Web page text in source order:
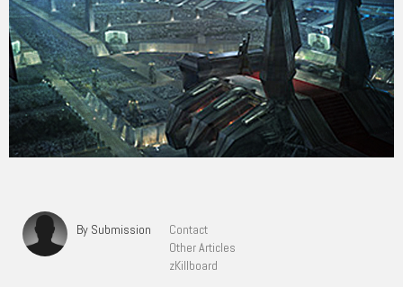
By Submission
Contact
Other Articles
zKillboard